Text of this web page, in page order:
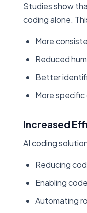
Studies show
coding alone.
More
Reduced
Better
More
Increased
AI coding
Reducing
Enabling
Automating